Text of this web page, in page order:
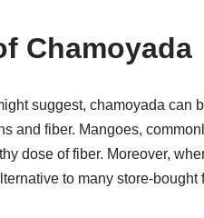
Chamoyada
suggest, chamoyada can
and fiber. Mangoes,
dose of fiber. Moreover,
to many store-bought